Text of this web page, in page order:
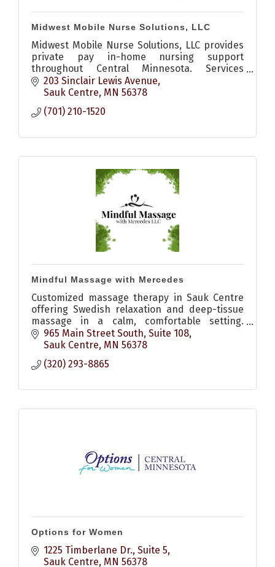
Midwest Mobile Nurse Solutions, LLC
Midwest Mobile Nurse Solutions, LLC provides
private pay in-home nursing support
throughout Central Minnesota. Services
include medication setup, wound care, post-
hospital recovery, vitals monitoring,
203 Sinclair Lewis Avenue
Sauk Centre MN 56378
(701) 210-1520
Mindful Massage with Mercedes
Customized massage therapy in Sauk Centre
offering Swedish relaxation and deep-tissue
massage in a calm, comfortable setting.
Flexible scheduling, online booking and gift
certificates available.
965 Main Street South Suite 108
Sauk Centre MN 56378
(320) 293-8865
Options for Women
1225 Timberlane Dr., Suite 5
Sauk Centre MN 56378